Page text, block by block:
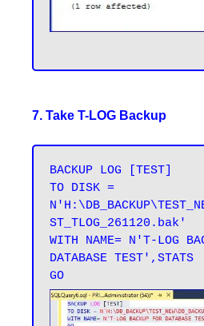
7. Take T-LOG Backup
BACKUP LOG [TEST]
TO DISK =
ST_TLOG_261120.bak'
WITH NAME= N'T-LOG
DATABASE TEST',STATS